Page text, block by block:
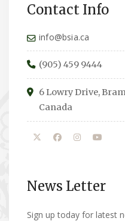
Contact Info
info@bsia.ca
(905) 459 9444
6 Lowry Drive,
Canada
News Letter
Sign up today for latest